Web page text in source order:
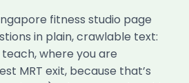
fitness studio page
in plain, crawlable text:
where you are
MRT exit, because that’s